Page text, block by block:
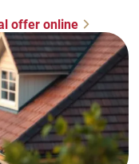
offer online